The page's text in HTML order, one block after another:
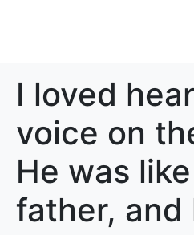
I loved
voice on
He was
father, and